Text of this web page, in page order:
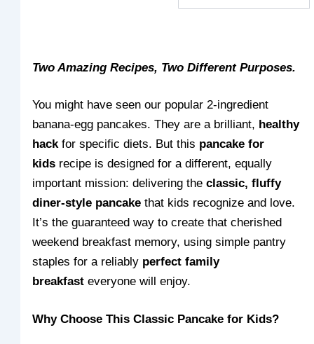
Two Amazing Recipes, Two Different Purposes.
You might have seen our popular 2-ingredient
banana-egg pancakes. They are a brilliant, healthy
hackfor specific diets. But this pancake for
kids recipe is designed for a different, equally
important mission: delivering theclassic, fluffy
diner-style pancake that kids recognize and love.
It’s the guaranteed way to create that cherished
weekend breakfast memory, using simple pantry
staples for a reliably perfect family
breakfast everyone will enjoy.
Why Choose This Classic Pancake for Kids?